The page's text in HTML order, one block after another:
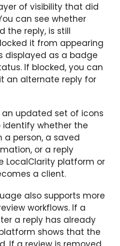
of visibility that did
can see whether
the reply, is still
it from appearing
displayed as a badge
If blocked, you can
an alternate reply for
updated set of icons
whether the
person, a saved
or a reply
LocalClarity platform or
a client.
also supports more
workflows. If a
a reply has already
shows that the